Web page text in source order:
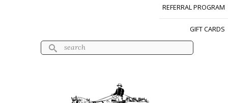
REFERRAL PROGRAM
GIFT CARDS
Search form